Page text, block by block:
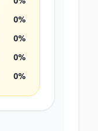
0%
0%
0%
0%